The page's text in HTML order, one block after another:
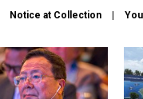
Notice at Collection